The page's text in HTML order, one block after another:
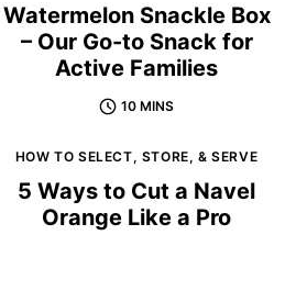
Watermelon Snackle Box
– Our Go-to Snack for
Active Families
10 MINS
HOW TO SELECT, STORE, & SERVE
5 Ways to Cut a Navel
Orange Like a Pro